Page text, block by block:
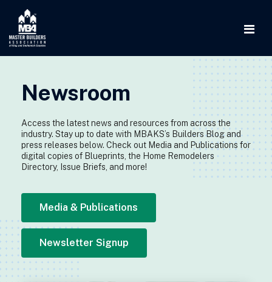
Newsroom
Access the latest news and resources from across the
industry. Stay up to date with MBAKS’s Builders Blog and
press releases below. Check out Media and Publications for
digital copies of Blueprints, the Home Remodelers
Directory, Issue Briefs, and more!
Media & Publications
Newsletter Signup